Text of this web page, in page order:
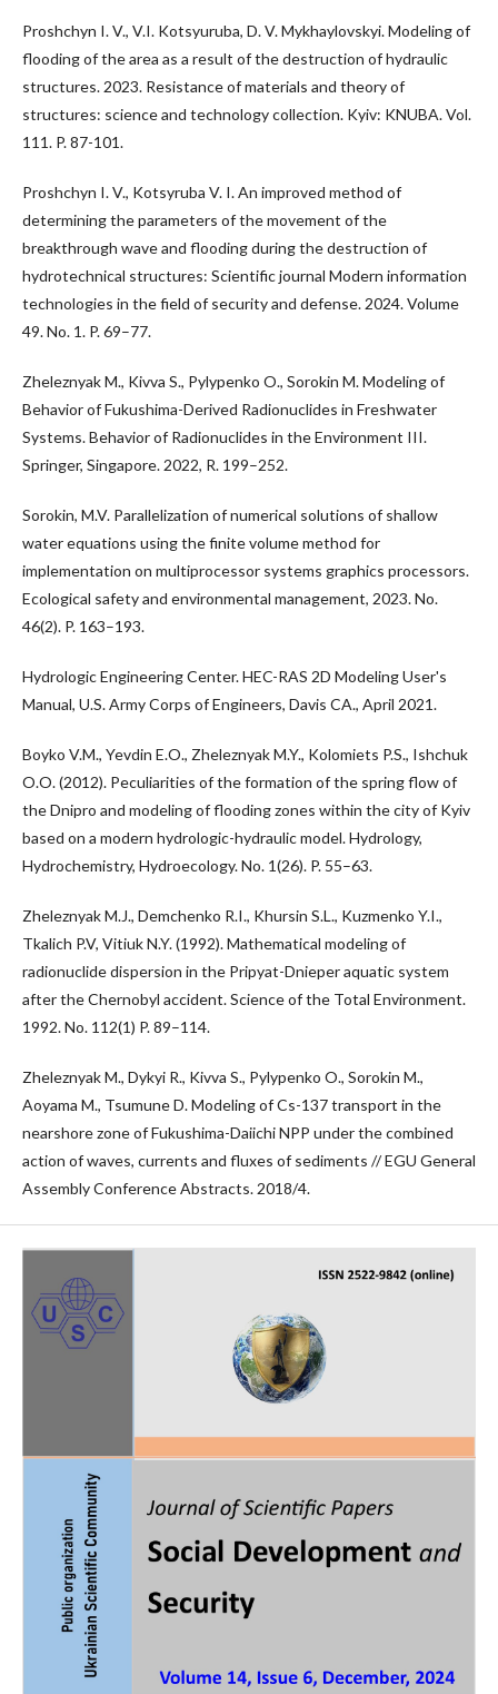
Proshchyn I. V., V.I. Kotsyuruba, D. V. Mykhaylovskyi. Modeling of
flooding of the area as a result of the destruction of hydraulic
structures. 2023. Resistance of materials and theory of
structures: science and technology collection. Kyiv: KNUBA. Vol.
111. P. 87-101.
Proshchyn I. V., Kotsyruba V. I. An improved method of
determining the parameters of the movement of the
breakthrough wave and flooding during the destruction of
hydrotechnical structures: Scientific journal Modern information
technologies in the field of security and defense. 2024. Volume
49. No. 1. P. 69–77.
Zheleznyak M., Kivva S., Pylypenko O., Sorokin M. Modeling of
Behavior of Fukushima-Derived Radionuclides in Freshwater
Systems. Behavior of Radionuclides in the Environment III.
Springer, Singapore. 2022, R. 199–252.
Sorokin, M.V. Parallelization of numerical solutions of shallow
water equations using the finite volume method for
implementation on multiprocessor systems graphics processors.
Ecological safety and environmental management, 2023. No.
46(2). P. 163–193.
Hydrologic Engineering Center. HEC-RAS 2D Modeling User's
Manual, U.S. Army Corps of Engineers, Davis CA., April 2021.
Boyko V.M., Yevdin E.O., Zheleznyak M.Y., Kolomiets P.S., Ishchuk
O.O. (2012). Peculiarities of the formation of the spring flow of
the Dnipro and modeling of flooding zones within the city of Kyiv
based on a modern hydrologic-hydraulic model. Hydrology,
Hydrochemistry, Hydroecology. No. 1(26). P. 55–63.
Zheleznyak M.J., Demchenko R.I., Khursin S.L., Kuzmenko Y.I.,
Tkalich P.V, Vitiuk N.Y. (1992). Mathematical modeling of
radionuclide dispersion in the Pripyat-Dnieper aquatic system
after the Chernobyl accident. Science of the Total Environment.
1992. No. 112(1) P. 89–114.
Zheleznyak M., Dykyi R., Kivva S., Pylypenko O., Sorokin M.,
Aoyama M., Tsumune D. Modeling of Cs-137 transport in the
nearshore zone of Fukushima-Daiichi NPP under the combined
action of waves, currents and fluxes of sediments // EGU General
Assembly Conference Abstracts. 2018/4.